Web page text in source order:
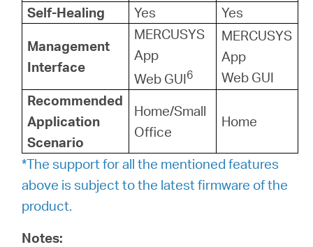
Self-Healing
Yes
Yes
Management
Interface
MERCUSYS
App
Web GUI6
MERCUSYS
App
Web GUI
Recommended
Application
Scenario
Home/Small
Office
Home
*The support for all the mentioned features
above is subject to the latest firmware of the
product.
Notes: